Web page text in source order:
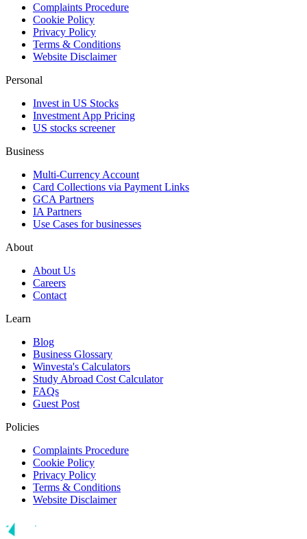
Complaints Procedure
Cookie Policy
Privacy Policy
Terms & Conditions
Website Disclaimer
Personal
Invest in US Stocks
Investment App Pricing
US stocks screener
Business
Multi-Currency Account
Card Collections via Payment Links
GCA Partners
IA Partners
Use Cases for businesses
About
About Us
Careers
Contact
Learn
Blog
Business Glossary
Winvesta's Calculators
Study Abroad Cost Calculator
FAQs
Guest Post
Policies
Complaints Procedure
Cookie Policy
Privacy Policy
Terms & Conditions
Website Disclaimer